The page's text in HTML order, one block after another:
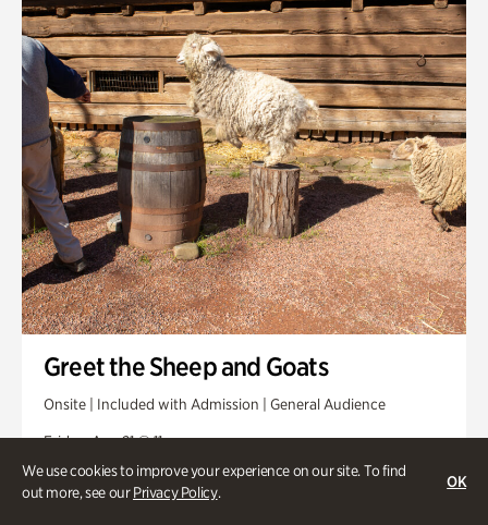
We use cookies to improve your experience on our site. To find
out more, see ourPrivacy Policy.
OK
Greet the Sheep and Goats
Onsite | Included with Admission | General Audience
Friday, Aug 21 @ 11am